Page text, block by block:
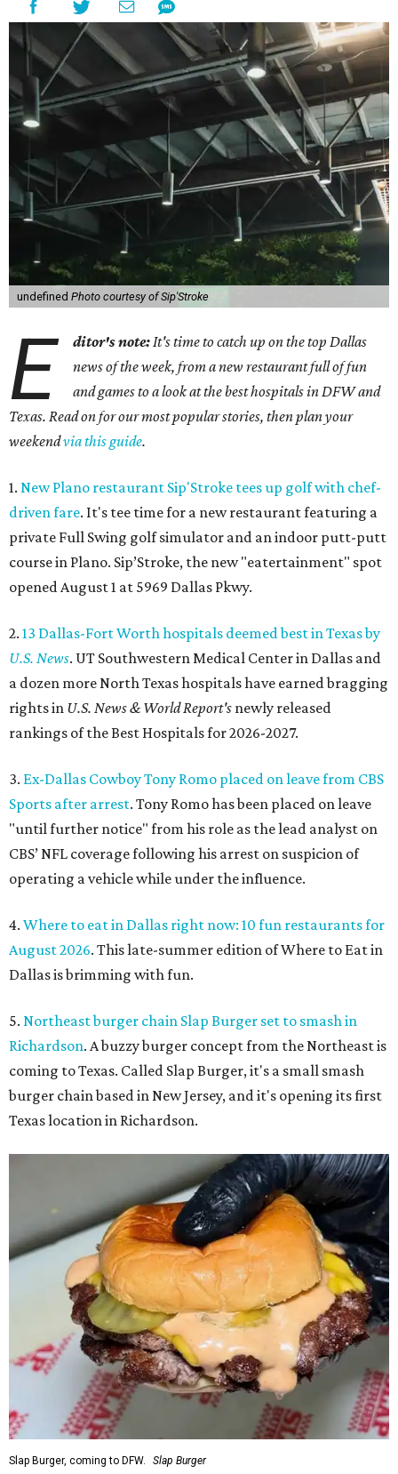
undefined Photo courtesy of Sip'Stroke
E ditor's note:It's time to catch up on the top Dallas
news of the week, from a new restaurant full of fun
and games to a look at the best hospitals in DFW and
Texas. Read on for our most popular stories, then plan your
weekendvia this guide.
1. New Plano restaurant Sip'Stroke tees up golf with chef-
driven fare. It's tee time for a new restaurant featuring a
private Full Swing golf simulator and an indoor putt-putt
course in Plano. Sip’Stroke, the new "eatertainment" spot
opened August 1 at 5969 Dallas Pkwy.
2. 13 Dallas-Fort Worth hospitals deemed best in Texas by
U.S. News. UT Southwestern Medical Center in Dallas and
a dozen more North Texas hospitals have earned bragging
rights in U.S. News & World Report's newly released
rankings of the Best Hospitals for 2026-2027.
3. Ex-Dallas Cowboy Tony Romo placed on leave from CBS
Sports after arrest. Tony Romo has been placed on leave
"until further notice" from his role as the lead analyst on
CBS’ NFL coverage following his arrest on suspicion of
operating a vehicle while under the influence.
4. Where to eat in Dallas right now: 10 fun restaurants for
August 2026. This late-summer edition of Where to Eat in
Dallas is brimming with fun.
5. Northeast burger chain Slap Burger set to smash in
Richardson. A buzzy burger concept from the Northeast is
coming to Texas. Called Slap Burger, it's a small smash
burger chain based in New Jersey, and it's opening its first
Texas location in Richardson.
Slap Burger, coming to DFW. Slap Burger